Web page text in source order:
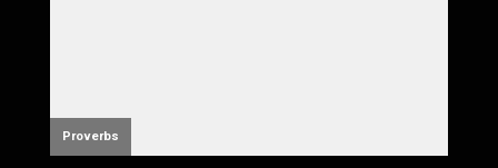
Proverbs